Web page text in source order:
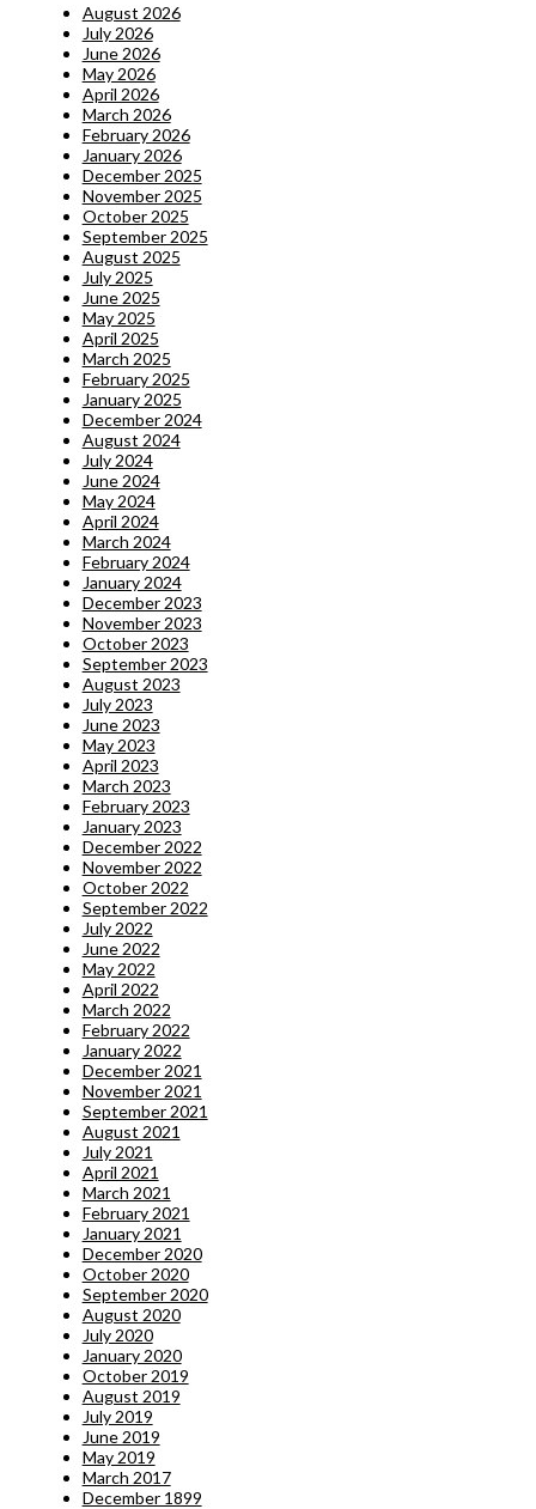
August 2026
July 2026
June 2026
May 2026
April 2026
March 2026
February 2026
January 2026
December 2025
November 2025
October 2025
September 2025
August 2025
July 2025
June 2025
May 2025
April 2025
March 2025
February 2025
January 2025
December 2024
August 2024
July 2024
June 2024
May 2024
April 2024
March 2024
February 2024
January 2024
December 2023
November 2023
October 2023
September 2023
August 2023
July 2023
June 2023
May 2023
April 2023
March 2023
February 2023
January 2023
December 2022
November 2022
October 2022
September 2022
July 2022
June 2022
May 2022
April 2022
March 2022
February 2022
January 2022
December 2021
November 2021
September 2021
August 2021
July 2021
April 2021
March 2021
February 2021
January 2021
December 2020
October 2020
September 2020
August 2020
July 2020
January 2020
October 2019
August 2019
July 2019
June 2019
May 2019
March 2017
December 1899